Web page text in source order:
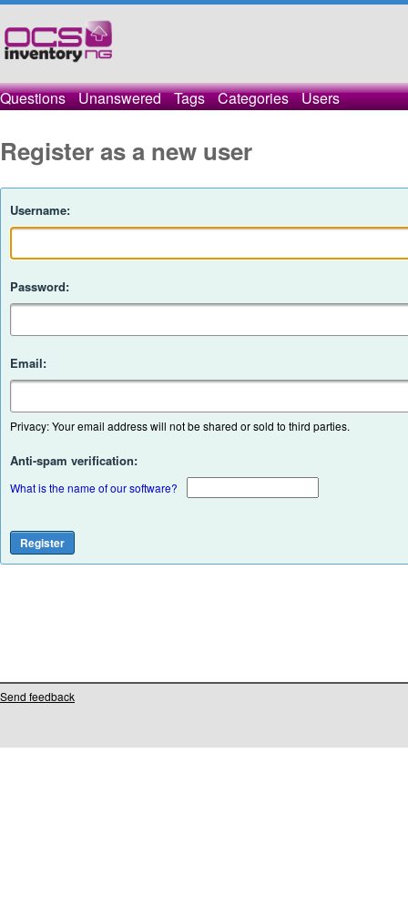
Questions Unanswered Tags Categories Users
Register as a new user
Username:
Password:
Email:
Privacy: Your email address will not be shared or sold to third parties.
Anti-spam verification:
What is the name of our software?
Send feedback